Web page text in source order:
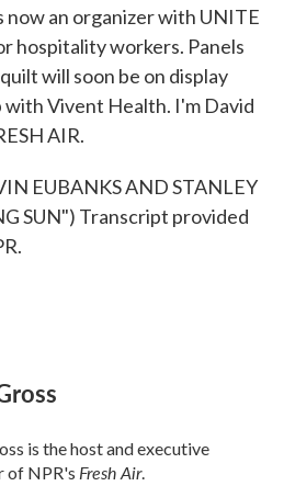
now an organizer with UNITE
hospitality workers. Panels
will soon be on display
Vivent Health. I'm David
AIR.
EUBANKS AND STANLEY
SUN") Transcript provided
is the host and executive
of NPR's Fresh Air.